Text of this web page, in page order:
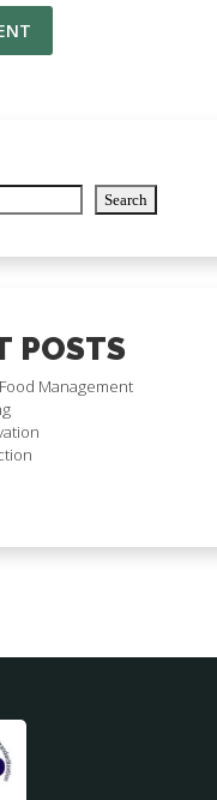
Search
POSTS
Management